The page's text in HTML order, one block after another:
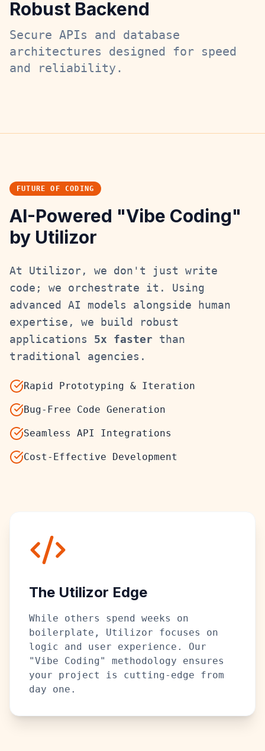
Robust Backend
Secure APIs and database
architectures designed for speed
and reliability.
FUTURE OF CODING
AI-Powered "Vibe Coding"
by Utilizor
At Utilizor, we don't just write
code; we orchestrate it. Using
advanced AI models alongside human
expertise, we build robust
applications 5x faster than
traditional agencies.
Rapid Prototyping & Iteration
Bug-Free Code Generation
Seamless API Integrations
Cost-Effective Development
The Utilizor Edge
While others spend weeks on
boilerplate, Utilizor focuses on
logic and user experience. Our
"Vibe Coding" methodology ensures
your project is cutting-edge from
day one.